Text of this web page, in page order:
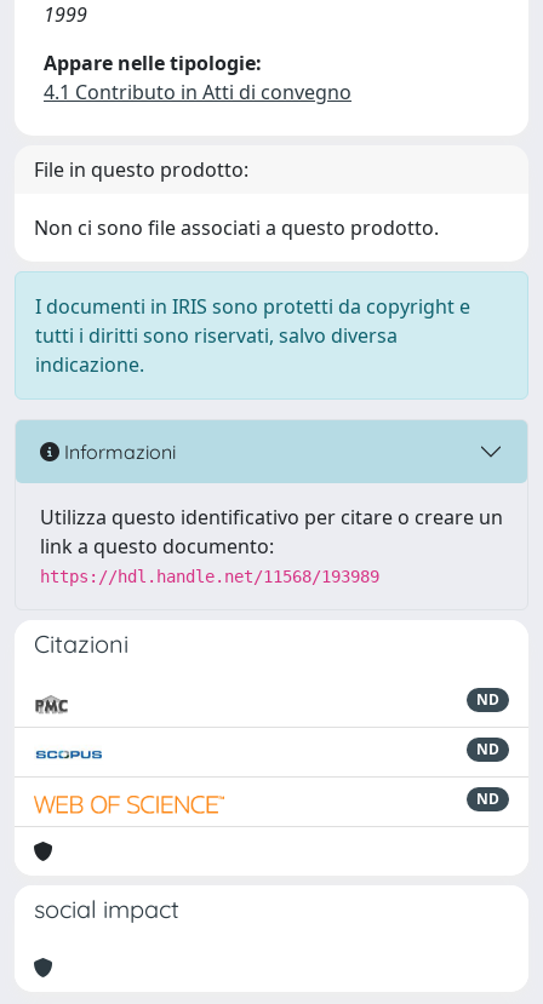
1999
Appare nelle tipologie:
4.1 Contributo in Atti di convegno
File in questo prodotto:
Non ci sono file associati a questo prodotto.
I documenti in IRIS sono protetti da copyright e
tutti i diritti sono riservati, salvo diversa
indicazione.
Informazioni
Utilizza questo identificativo per citare o creare un
link a questo documento:
https://hdl.handle.net/11568/193989
Citazioni
ND
ND
ND
social impact